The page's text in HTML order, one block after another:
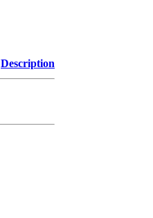
Description